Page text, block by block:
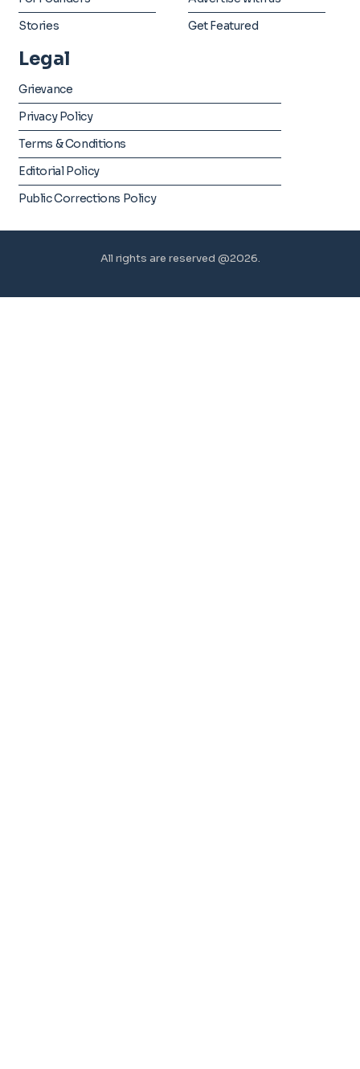
Stories
Get Featured
Legal
Grievance
Privacy Policy
Terms & Conditions
Editorial Policy
Public Corrections Policy
All rights are reserved @2026.